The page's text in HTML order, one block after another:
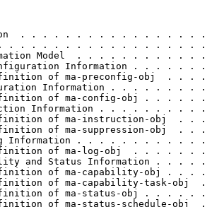
. . . . . . . . . . . . . . . . .
. . . . . . . . . . . . . . . . . .
Model  . . . . . . . . . . . .
Information . . . . . . .
of ma-preconfig-obj  . . . .
Information . . . . . . . . .
of ma-config-obj . . . . . .
Information . . . . . . . . . .
of ma-instruction-obj  . . .
of ma-suppression-obj  . . .
Information . . . . . . . . . . . .
of ma-log-obj  . . . . . . .
and Status Information . . . . .
of ma-capability-obj . . . .
of ma-capability-task-obj  .
of ma-status-obj . . . . . .
of ma-status-schedule-obj  .